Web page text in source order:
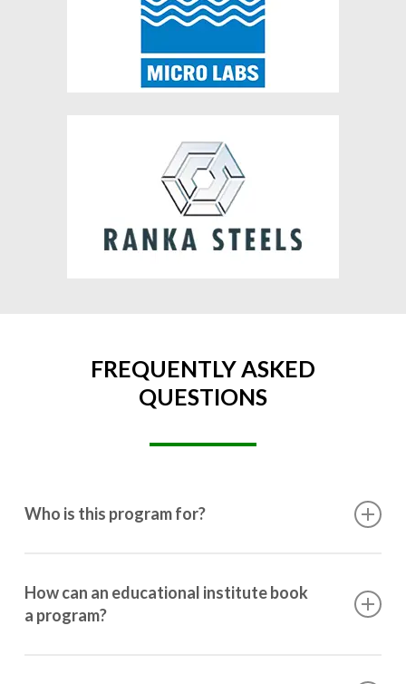
FREQUENTLY ASKED
QUESTIONS
Who is this program for?
10th grade to post-graduation.
How can an educational institute book
a program?